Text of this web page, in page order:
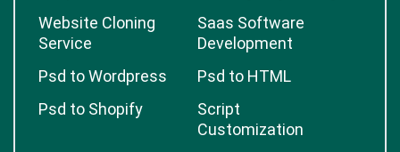
Website Cloning
Service
Saas Software
Development
Psd to Wordpress
Psd to HTML
Psd to Shopify
Script
Customization